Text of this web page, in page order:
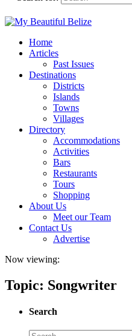
Home
Articles
Past Issues
Destinations
Districts
Islands
Towns
Villages
Directory
Accommodations
Activities
Bars
Restaurants
Tours
Shopping
About Us
Meet our Team
Contact Us
Advertise
Now viewing:
Topic: Songwriter
Search